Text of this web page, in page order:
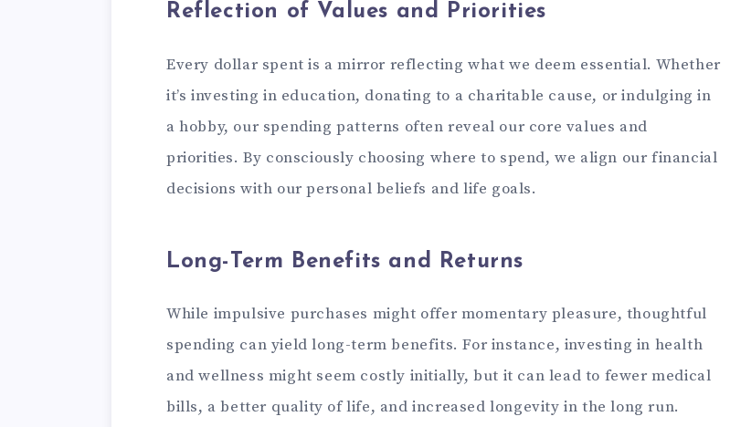
Reflection of Values and Priorities
Every dollar spent is a mirror reflecting what we deem essential. Whether
it’s investing in education, donating to a charitable cause, or indulging in
a hobby, our spending patterns often reveal our core values and
priorities. By consciously choosing where to spend, we align our financial
decisions with our personal beliefs and life goals.
Long-Term Benefits and Returns
While impulsive purchases might offer momentary pleasure, thoughtful
spending can yield long-term benefits. For instance, investing in health
and wellness might seem costly initially, but it can lead to fewer medical
bills, a better quality of life, and increased longevity in the long run.